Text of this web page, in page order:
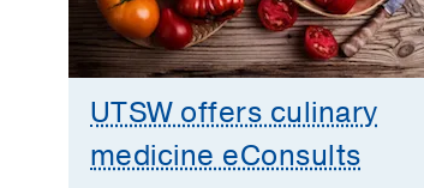
UTSW offers culinary
medicine eConsults